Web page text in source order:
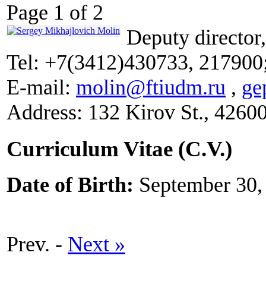
Page 1 of 2
Deputy
Tel: +7(3412)430733,
E-mail: molin@ftiudm.ru ,
Address: 132 Kirov St.,
Curriculum Vitae (C.V.)
Date of Birth: September
Prev. - Next »